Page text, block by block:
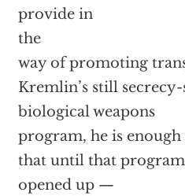
provide in
the
way of promoting
Kremlin’s still
biological weapons
program, he is
that until that
opened up —